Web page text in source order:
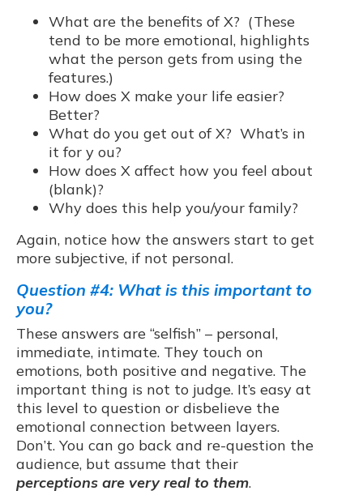
What are the benefits of X? (These
tend to be more emotional, highlights
what the person gets from using the
features.)
How does X make your life easier?
Better?
What do you get out of X? What’s in
it for y ou?
How does X affect how you feel about
(blank)?
Why does this help you/your family?
Again, notice how the answers start to get
more subjective, if not personal.
Question #4: What is this important to
you?
These answers are “selfish” – personal,
immediate, intimate. They touch on
emotions, both positive and negative. The
important thing is not to judge. It’s easy at
this level to question or disbelieve the
emotional connection between layers.
Don’t. You can go back and re-question the
audience, but assume that their
perceptions are very real to them.